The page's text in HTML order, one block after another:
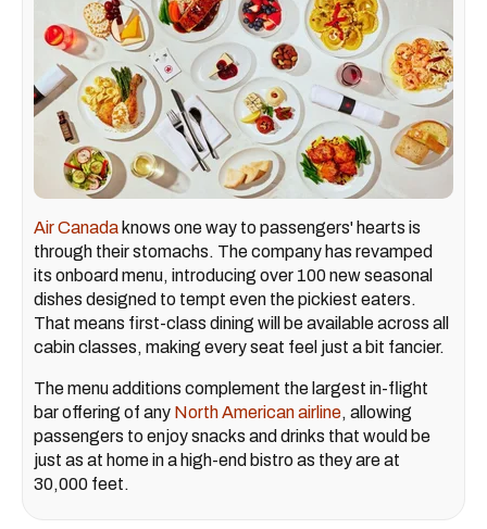
Air Canada knows one way to passengers' hearts is
through their stomachs. The company has revamped
its onboard menu, introducing over 100 new seasonal
dishes designed to tempt even the pickiest eaters.
That means first-class dining will be available across all
cabin classes, making every seat feel just a bit fancier.
The menu additions complement the largest in-flight
bar offering of any North American airline, allowing
passengers to enjoy snacks and drinks that would be
just as at home in a high-end bistro as they are at
30,000 feet.